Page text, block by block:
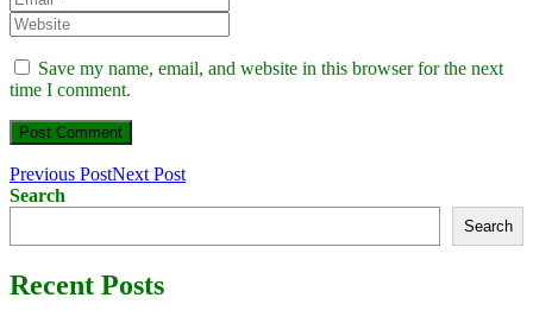
Save my name, email, and website in this browser for the next
time I comment.
Previous PostNext Post
Search
Search
Recent Posts